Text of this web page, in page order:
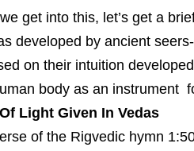
get into this, let’s get a
developed by ancient
on their intuition
body as an instrument
Light Given In Vedas
of the Rigvedic hymn